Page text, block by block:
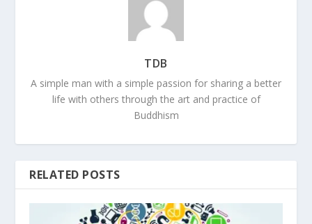
TDB
A simple man with a simple passion for sharing a better
life with others through the art and practice of
Buddhism
RELATED POSTS